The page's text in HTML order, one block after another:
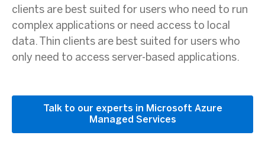
clients are best suited for users who need to run
complex applications or need access to local
data. Thin clients are best suited for users who
only need to access server-based applications.
Talk to our experts in Microsoft Azure
Managed Services